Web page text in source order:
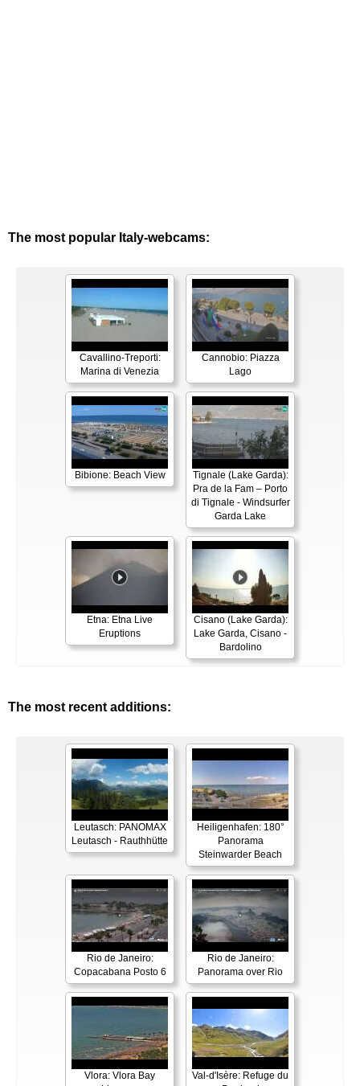
The most popular Italy-webcams:
Cavallino-Treporti:
Marina di Venezia
Cannobio: Piazza
Lago
Bibione: Beach View
Tignale (Lake Garda):
Pra de la Fam – Porto
di Tignale - Windsurfer
Garda Lake
Etna: Etna Live
Eruptions
Cisano (Lake Garda):
Lake Garda, Cisano -
Bardolino
The most recent additions:
Leutasch: PANOMAX
Leutasch - Rauthhütte
Heiligenhafen: 180°
Panorama
Steinwarder Beach
Rio de Janeiro:
Copacabana Posto 6
Rio de Janeiro:
Panorama over Rio
Vlora: Vlora Bay
Val-d'Isère: Refuge du